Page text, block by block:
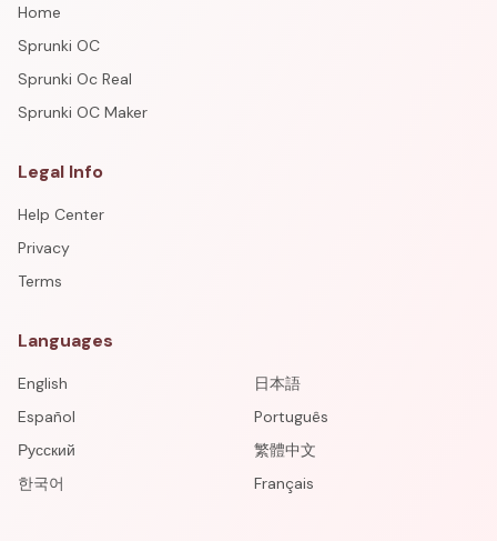
Home
Sprunki OC
Sprunki Oc Real
Sprunki OC Maker
Legal Info
Help Center
Privacy
Terms
Languages
English
日本語
Español
Português
Русский
繁體中文
한국어
Français